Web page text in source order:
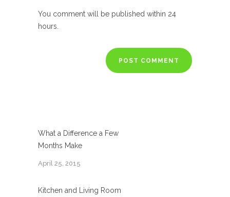
You comment will be published within 24
hours.
What a Difference a Few
Months Make
April 25, 2015
Kitchen and Living Room